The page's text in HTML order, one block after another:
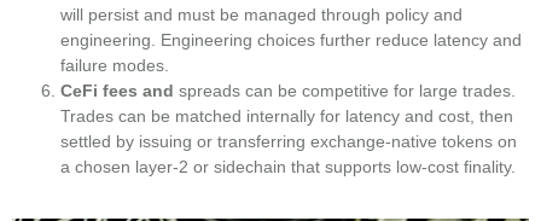
will persist and must be managed through policy and
engineering. Engineering choices further reduce latency and
failure modes.
CeFi fees and spreads can be competitive for large trades.
Trades can be matched internally for latency and cost, then
settled by issuing or transferring exchange-native tokens on
a chosen layer‑2 or sidechain that supports low-cost finality.